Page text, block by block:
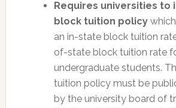
Requires universities to
block tuition policy
an in-state block tuition
of-state block tuition rate
undergraduate students.
tuition policy must be
by the university board of